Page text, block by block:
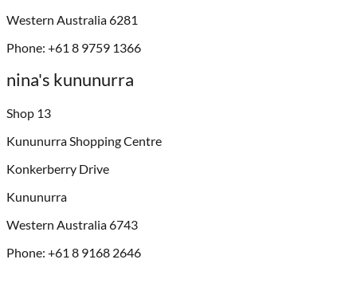
Western Australia 6281
Phone: +61 8 9759 1366
nina's kununurra
Shop 13
Kununurra Shopping Centre
Konkerberry Drive
Kununurra
Western Australia 6743
Phone: +61 8 9168 2646